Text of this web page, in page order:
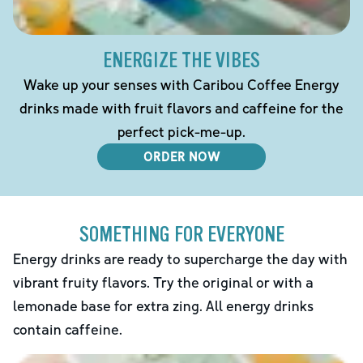
ENERGIZE THE VIBES
Wake up your senses with Caribou Coffee Energy
drinks made with fruit flavors and caffeine for the
perfect pick-me-up.
ORDER NOW
SOMETHING FOR EVERYONE
Energy drinks are ready to supercharge the day with
vibrant fruity flavors. Try the original or with a
lemonade base for extra zing. All energy drinks
contain caffeine.